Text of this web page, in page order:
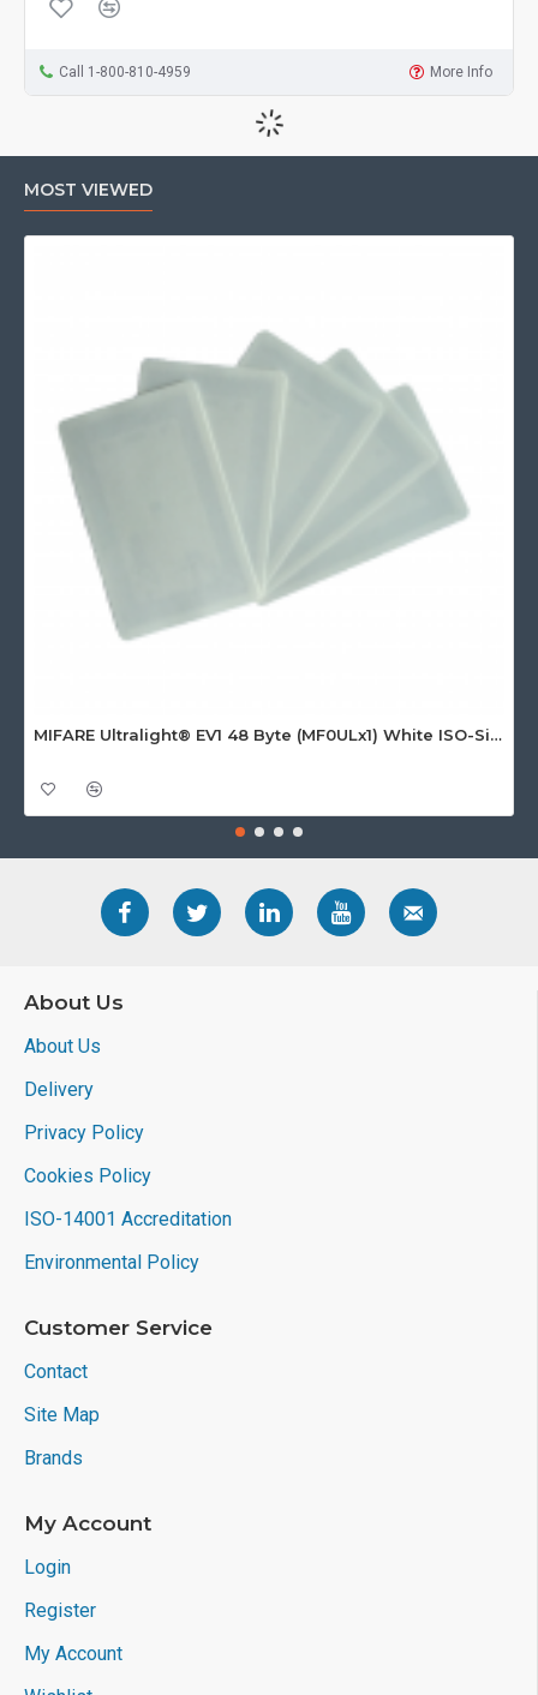
Call 1-800-810-4959 More Info
MOST VIEWED
MIFARE Ultralight® EV1 48 Byte (MF0ULx1) White ISO-Sized Paper Ticket
About Us
About Us
Delivery
Privacy Policy
Cookies Policy
ISO-14001 Accreditation
Environmental Policy
Customer Service
Contact
Site Map
Brands
My Account
Login
Register
My Account